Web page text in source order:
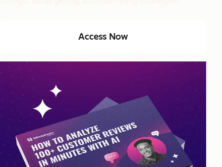
Access Now